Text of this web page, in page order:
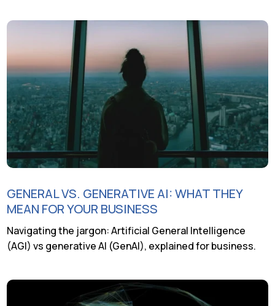
GENERAL VS. GENERATIVE AI: WHAT THEY
MEAN FOR YOUR BUSINESS
Navigating the jargon: Artificial General Intelligence
(AGI) vs generative AI (GenAI), explained for business.